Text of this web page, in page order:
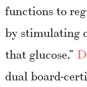
functions to
by stimulating
that glucose,”
dual board-